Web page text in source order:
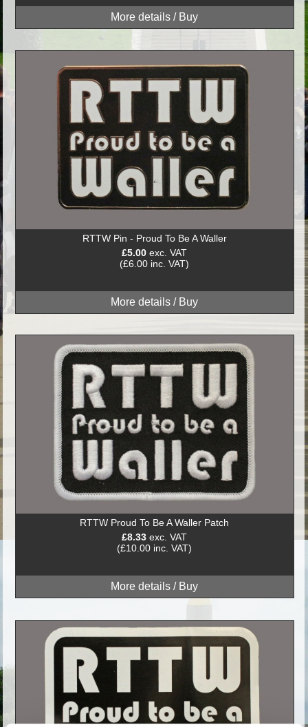
RTTW Pin - Proud To Be A Waller
£5.00 exc. VAT
(£6.00 inc. VAT)
RTTW Proud To Be A Waller Patch
£8.33 exc. VAT
(£10.00 inc. VAT)